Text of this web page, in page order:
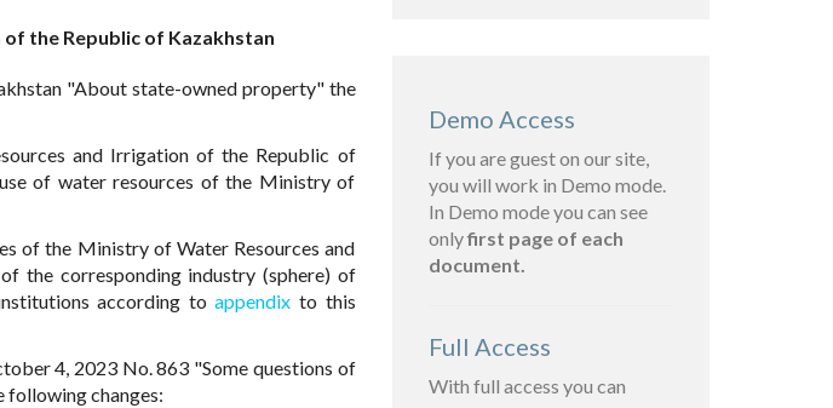
the Republic of Kazakhstan
"About state-owned property" the
and Irrigation of the Republic of
of water resources of the Ministry of
of the Ministry of Water Resources and
the corresponding industry (sphere) of
according toappendix to this
4, 2023 No. 863 "Some questions of
following changes:
Demo Access
If you are guest on our site,
you will work in Demo mode.
In Demo mode you can see
onlyfirst page of each
document.
Full Access
With full access you can